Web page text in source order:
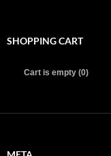
SHOPPING CART
Cart is empty (0)